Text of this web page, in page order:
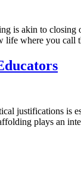
akin to
life where you call
justifications is
plays an